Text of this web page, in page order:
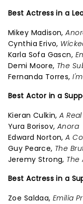
Best Actress in a
Mikey Madison,
Cynthia Erivo,
Karla Sofa Gascn,
Demi Moore, The
Fernanda Torres,
Best Actor in a
Kieran Culkin,A
Yura Borisov, Anora
Edward Norton,A
Guy Pearce, The
Jeremy Strong, The
Best Actress in a
Zoe Saldaa,Emilia